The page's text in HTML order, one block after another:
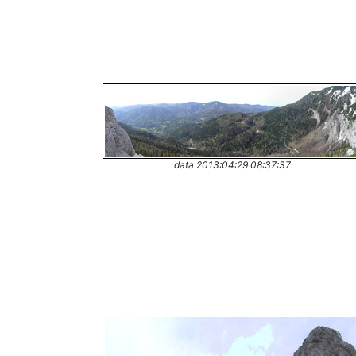
data 2013:04:29 08:37:37